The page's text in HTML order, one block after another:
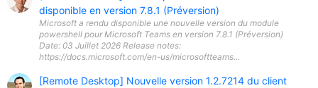
disponible en version 7.8.1 (Préversion)
Microsoft a rendu disponible une nouvelle version du module
powershell pour Microsoft Teams en version 7.8.1 (Préversion)
Date: 03 Juillet 2026 Release notes:
https://docs.microsoft.com/en-us/microsoftteams...
[Remote Desktop] Nouvelle version 1.2.7214 du client